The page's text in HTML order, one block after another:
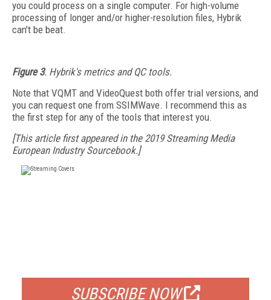
you could process on a single computer. For high-volume
processing of longer and/or higher-resolution files, Hybrik
can't be beat.
Figure 3. Hybrik's metrics and QC tools.
Note that VQMT and VideoQuest both offer trial versions, and
you can request one from SSIMWave. I recommend this as
the first step for any of the tools that interest you.
[This article first appeared in the 2019 Streaming Media
European Industry Sourcebook.]
SUBSCRIBE NOW